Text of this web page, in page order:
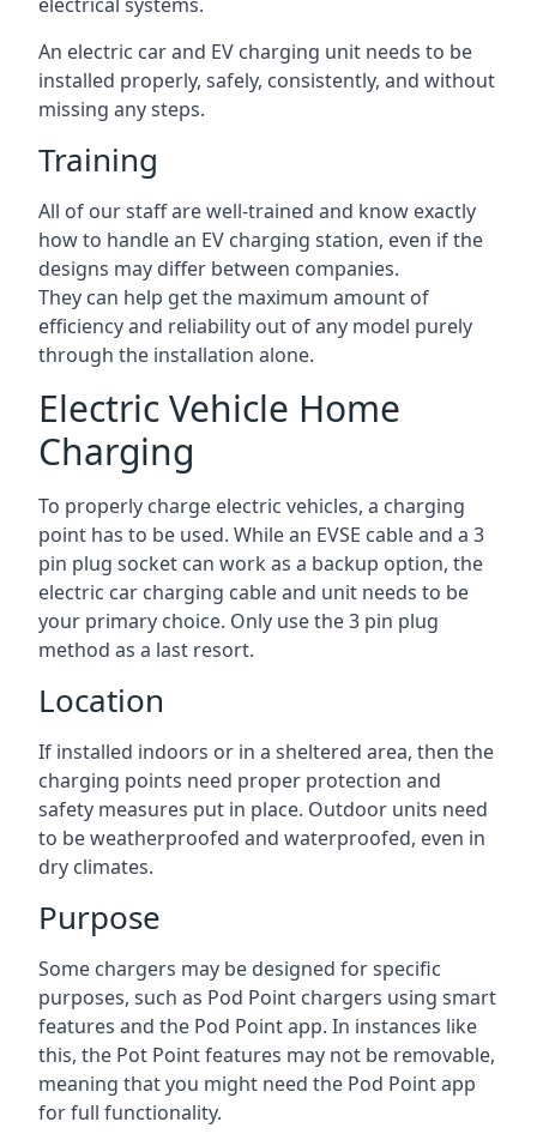
An electric car and EV charging unit needs to be
installed properly, safely, consistently, and without
missing any steps.
Training
All of our staff are well-trained and know exactly
how to handle an EV charging station, even if the
designs may differ between companies.
They can help get the maximum amount of
efficiency and reliability out of any model purely
through the installation alone.
Electric Vehicle Home
Charging
To properly charge electric vehicles, a charging
point has to be used. While an EVSE cable and a 3
pin plug socket can work as a backup option, the
electric car charging cable and unit needs to be
your primary choice. Only use the 3 pin plug
method as a last resort.
Location
If installed indoors or in a sheltered area, then the
charging points need proper protection and
safety measures put in place. Outdoor units need
to be weatherproofed and waterproofed, even in
dry climates.
Purpose
Some chargers may be designed for specific
purposes, such as Pod Point chargers using smart
features and the Pod Point app. In instances like
this, the Pot Point features may not be removable,
meaning that you might need the Pod Point app
for full functionality.